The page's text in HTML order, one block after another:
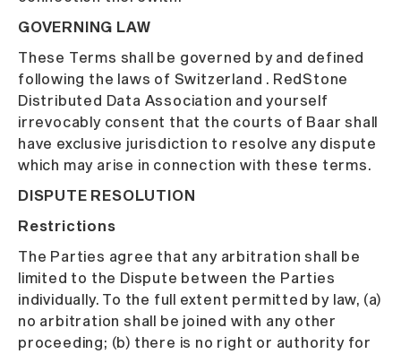
GOVERNING LAW
These Terms shall be governed by and defined
following the laws of Switzerland . RedStone
Distributed Data Association and yourself
irrevocably consent that the courts of Baar shall
have exclusive jurisdiction to resolve any dispute
which may arise in connection with these terms.
DISPUTE RESOLUTION
Restrictions
The Parties agree that any arbitration shall be
limited to the Dispute between the Parties
individually. To the full extent permitted by law, (a)
no arbitration shall be joined with any other
proceeding; (b) there is no right or authority for